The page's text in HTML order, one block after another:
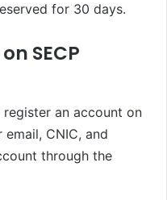
for 30 days.
SECP
register an account on
CNIC, and
through the